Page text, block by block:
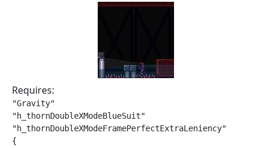
Requires:
"Gravity"
"h_thornDoubleXModeBlueSuit"
"h_thornDoubleXModeFramePerfectExtraLeniency"
{